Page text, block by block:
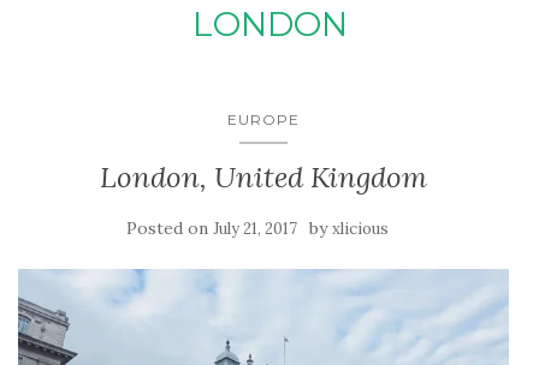
LONDON
EUROPE
London, United Kingdom
Posted on July 21, 2017 byxlicious